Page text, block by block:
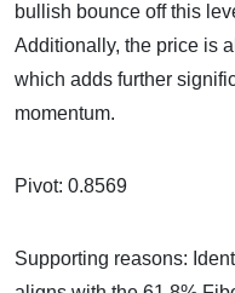
bullish bounce off this
Additionally, the price is
which adds further
momentum.
Pivot: 0.8569
Supporting reasons: